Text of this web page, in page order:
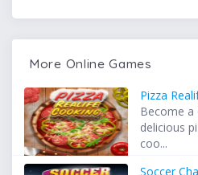
More Online Games
Pizza
Become a
delicious
coo...
Soccer